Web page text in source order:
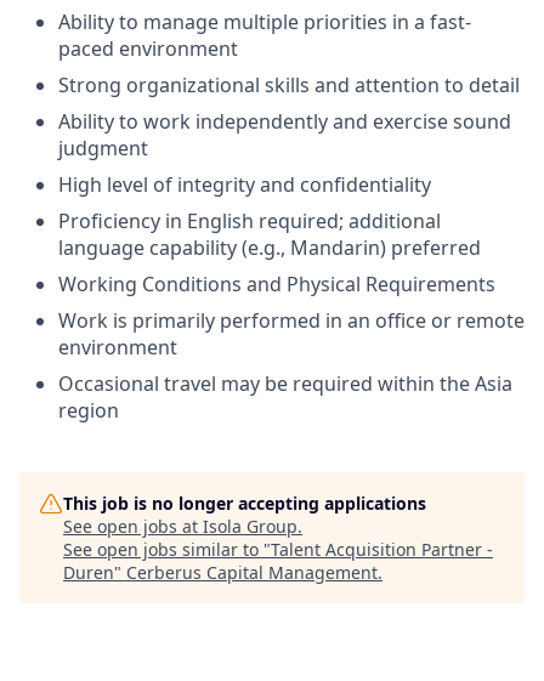
Ability to manage multiple priorities in a fast-
paced environment
Strong organizational skills and attention to detail
Ability to work independently and exercise sound
judgment
High level of integrity and confidentiality
Proficiency in English required; additional
language capability (e.g., Mandarin) preferred
Working Conditions and Physical Requirements
Work is primarily performed in an office or remote
environment
Occasional travel may be required within the Asia
region
This job is no longer accepting applications
See open jobs at Isola Group.
See open jobs similar to "Talent Acquisition Partner -
Duren" Cerberus Capital Management.